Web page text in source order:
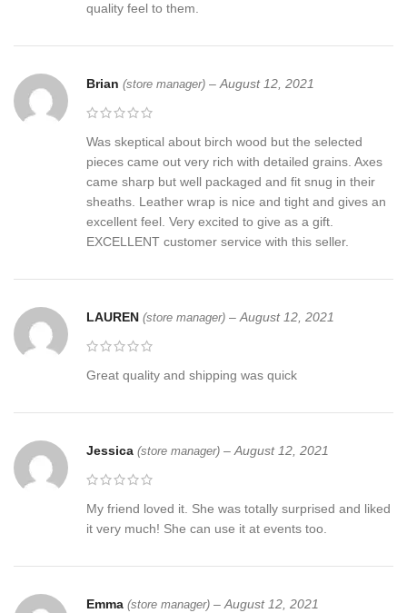
quality feel to them.
Brian (store manager) – August 12, 2021
Was skeptical about birch wood but the selected
pieces came out very rich with detailed grains. Axes
came sharp but well packaged and fit snug in their
sheaths. Leather wrap is nice and tight and gives an
excellent feel. Very excited to give as a gift.
EXCELLENT customer service with this seller.
LAUREN (store manager) – August 12, 2021
Great quality and shipping was quick
Jessica (store manager) – August 12, 2021
My friend loved it. She was totally surprised and liked
it very much! She can use it at events too.
Emma (store manager) – August 12, 2021